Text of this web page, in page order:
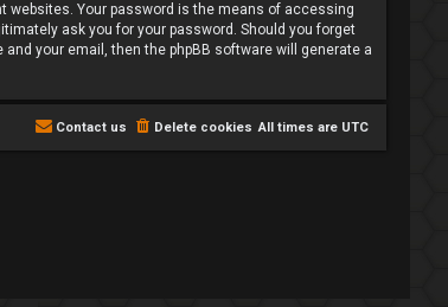
websites. Your password is the means of accessing
ask you for your password. Should you forget
your email, then the phpBB software will generate a
All times are UTC
Delete cookies
Contact us